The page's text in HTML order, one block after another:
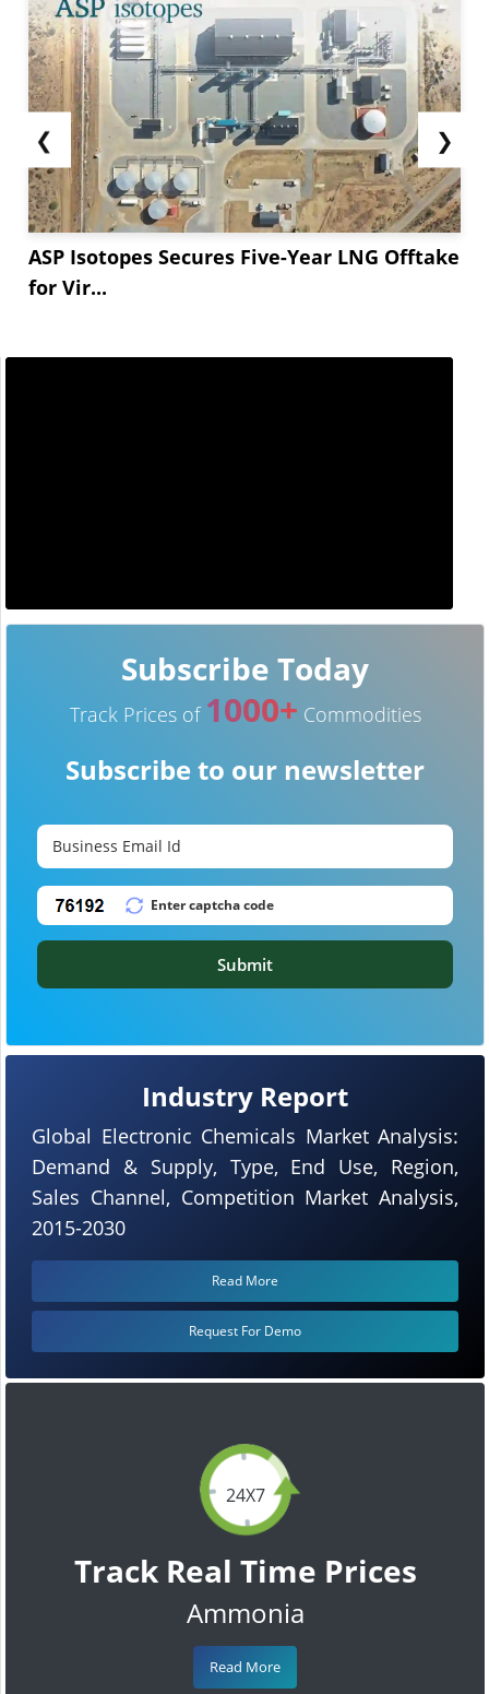
❮
ASP Isotopes Secures Five-Year LNG Offtake
for Vir...
❯
24X7
Track Real Time Prices
Ammonia
Read More
Industry Report
Global Electronic Chemicals Market Analysis:
Demand & Supply, Type, End Use, Region,
Sales Channel, Competition Market Analysis,
2015-2030
Read More
Request For Demo
Subscribe Today
Track Prices of 1000+ Commodities
Subscribe to our newsletter
Submit